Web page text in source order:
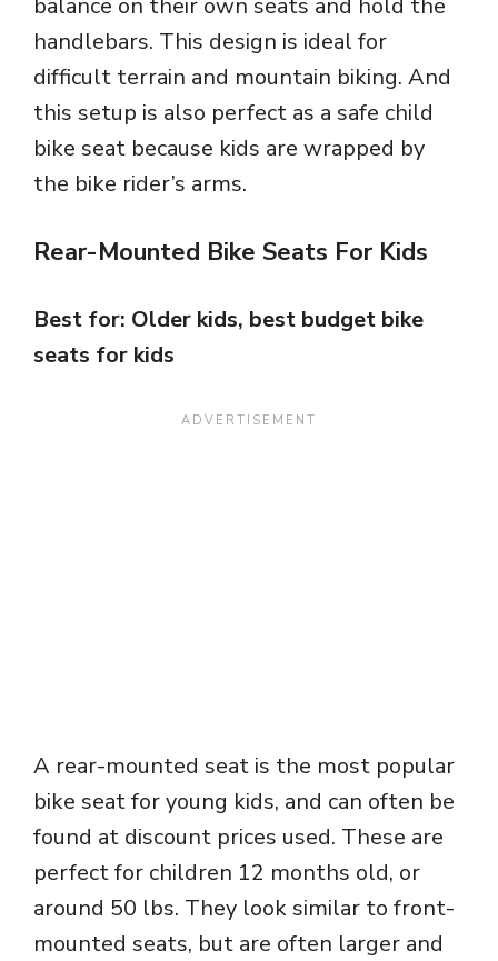
balance on their own seats and hold the
handlebars. This design is ideal for
difficult terrain and mountain biking. And
this setup is also perfect as a safe child
bike seat because kids are wrapped by
the bike rider’s arms.
Rear-Mounted Bike Seats For Kids
Best for: Older kids, best budget bike
seats for kids
A rear-mounted seat is the most popular
bike seat for young kids, and can often be
found at discount prices used. These are
perfect for children 12 months old, or
around 50 lbs. They look similar to front-
mounted seats, but are often larger and